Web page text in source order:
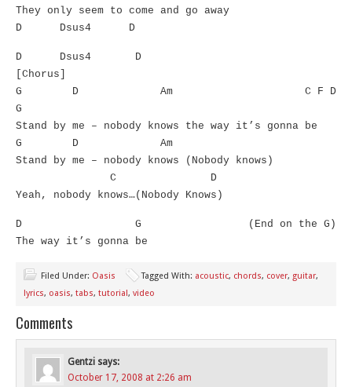
They only seem to come and go away
D Dsus4 D
D Dsus4 D
[Chorus]
G D Am C F D
G
Stand by me – nobody knows the way it’s gonna be
G D Am
Stand by me – nobody knows (Nobody knows)
C D
Yeah, nobody knows…(Nobody Knows)
D G (End on the G)
The way it’s gonna be
Filed Under: Oasis Tagged With: acoustic, chords, cover, guitar,
lyrics, oasis, tabs, tutorial, video
Comments
Gentzi says:
October 17, 2008 at 2:26 am